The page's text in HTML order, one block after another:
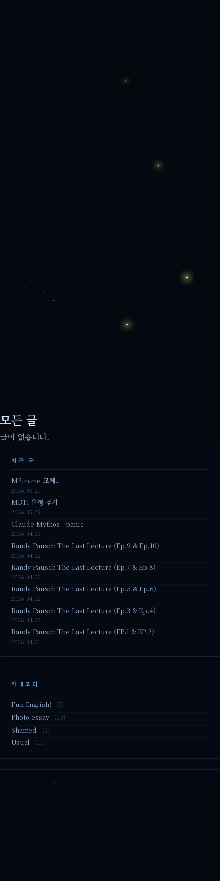
모든 글
글이 없습니다.
최근 글
M2.nvme 교체..
2026.06.21
MBTI 유형 검사
2026.05.29
Claude Mythos.. panic
2026.04.23
Randy Pausch The Last Lecture (Ep.9 & Ep.10)
2026.04.22
Randy Pausch The Last Lecture (Ep.7 & Ep.8)
2026.04.22
Randy Pausch The Last Lecture (Ep.5 & Ep.6)
2026.04.22
Randy Pausch The Last Lecture (Ep.3 & Ep.4)
2026.04.22
Randy Pausch The Last Lecture (EP.1 & EP.2)
2026.04.21
카테고리
Fun English! (7)
Photo essay (10)
Shamed (3)
Usual (15)
M2.nvme 교체..